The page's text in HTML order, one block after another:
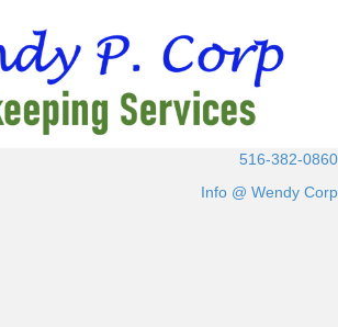
516-382-0860
Info @ Wendy Corp